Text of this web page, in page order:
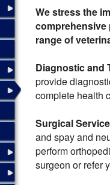
We stress the
comprehensive
range of
Diagnostic and
provide
complete health
Surgical
and spay and
perform
surgeon or refer